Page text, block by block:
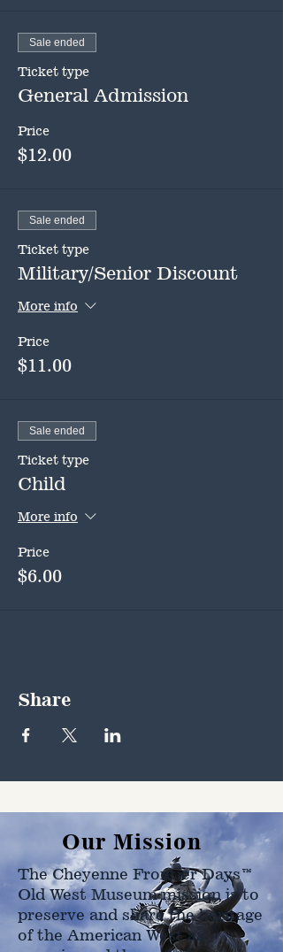
Sale ended
Ticket type
General Admission
Price
$12.00
Sale ended
Ticket type
Military/Senior Discount
More info
Price
$11.00
Sale ended
Ticket type
Child
More info
Price
$6.00
Share
Our Mission
The Cheyenne Frontier Days™
Old West Museum mission is to
preserve and share the heritage
of the American West as